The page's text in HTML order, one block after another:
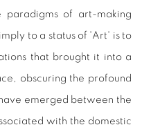
paradigms of art-making
to a status of 'Art' is to
that brought it into a
obscuring the profound
emerged between the
with the domestic